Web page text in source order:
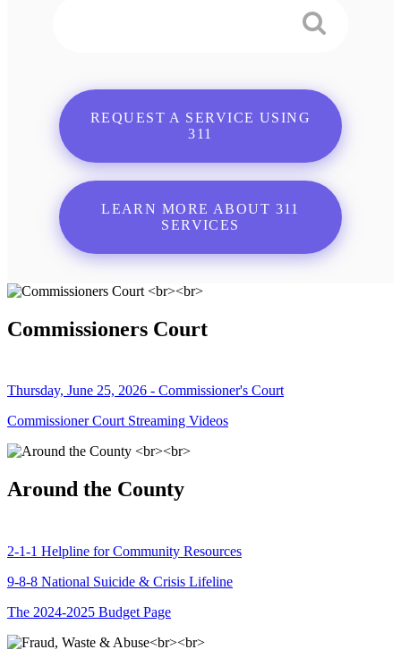
REQUEST A SERVICE USING
311
LEARN MORE ABOUT 311
SERVICES
Commissioners Court
Thursday, June 25, 2026 - Commissioner's Court
Commissioner Court Streaming Videos
Around the County
2-1-1 Helpline for Community Resources
9-8-8 National Suicide & Crisis Lifeline
The 2024-2025 Budget Page